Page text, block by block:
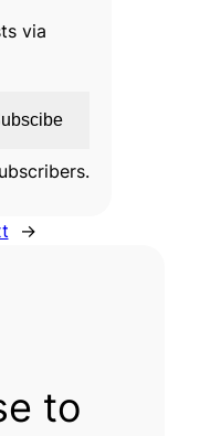
via
→
to